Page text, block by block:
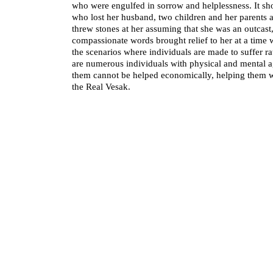
who were engulfed in sorrow and helplessness. It
who lost her husband, two children and her parents
threw stones at her assuming that she was an
compassionate words brought relief to her at a
the scenarios where individuals are made to suffer
are numerous individuals with physical and mental
them cannot be helped economically, helping them
the Real Vesak.